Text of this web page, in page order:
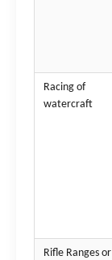
Racing of
watercraft
Rifle Ranges or